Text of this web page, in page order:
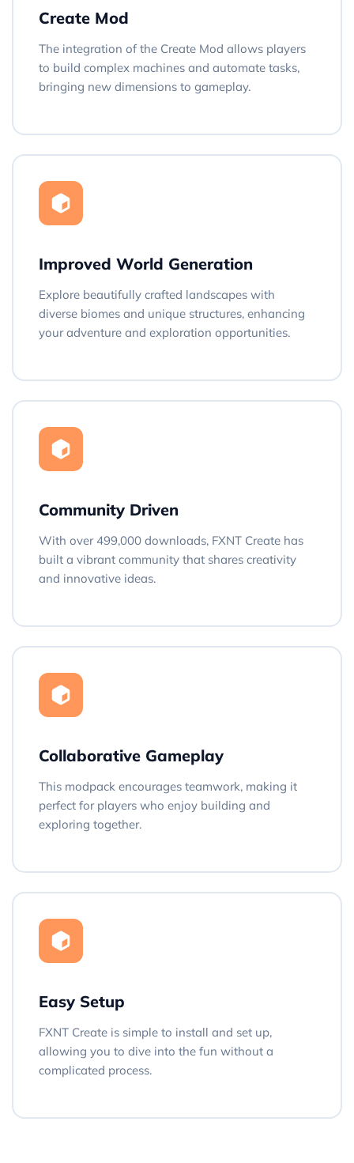
Create Mod
The integration of the Create Mod allows players
to build complex machines and automate tasks,
bringing new dimensions to gameplay.
Improved World Generation
Explore beautifully crafted landscapes with
diverse biomes and unique structures, enhancing
your adventure and exploration opportunities.
Community Driven
With over 499,000 downloads, FXNT Create has
built a vibrant community that shares creativity
and innovative ideas.
Collaborative Gameplay
This modpack encourages teamwork, making it
perfect for players who enjoy building and
exploring together.
Easy Setup
FXNT Create is simple to install and set up,
allowing you to dive into the fun without a
complicated process.